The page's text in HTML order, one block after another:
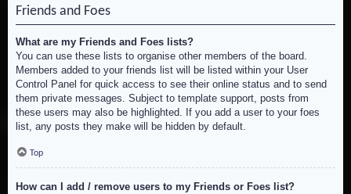
Friends and Foes
What are my Friends and Foes lists?
You can use these lists to organise other members of the board.
Members added to your friends list will be listed within your User
Control Panel for quick access to see their online status and to send
them private messages. Subject to template support, posts from
these users may also be highlighted. If you add a user to your foes
list, any posts they make will be hidden by default.
Top
How can I add / remove users to my Friends or Foes list?